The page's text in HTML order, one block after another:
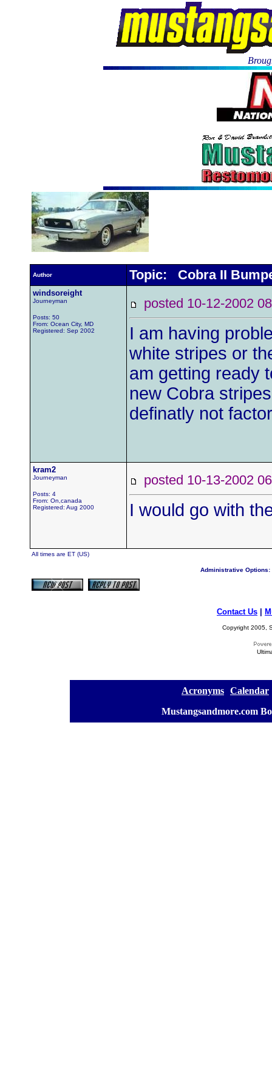
Author Topic: Cobra II
windsoreight
Journeyman
Posts: 50
From: Ocean City, MD
Registered: Sep 2002
posted 10-12-2002
I am having
white stripes or
am getting ready
new Cobra
definatly not
kram2
Journeyman
Posts: 4
From: On,canada
Registered: Aug 2000
posted 10-13-2002
I would go with
All times are ET (US)
Administrative Options:
Contact Us
Copyright 2005,
Acronyms Calendar
Mustangsandmore.com